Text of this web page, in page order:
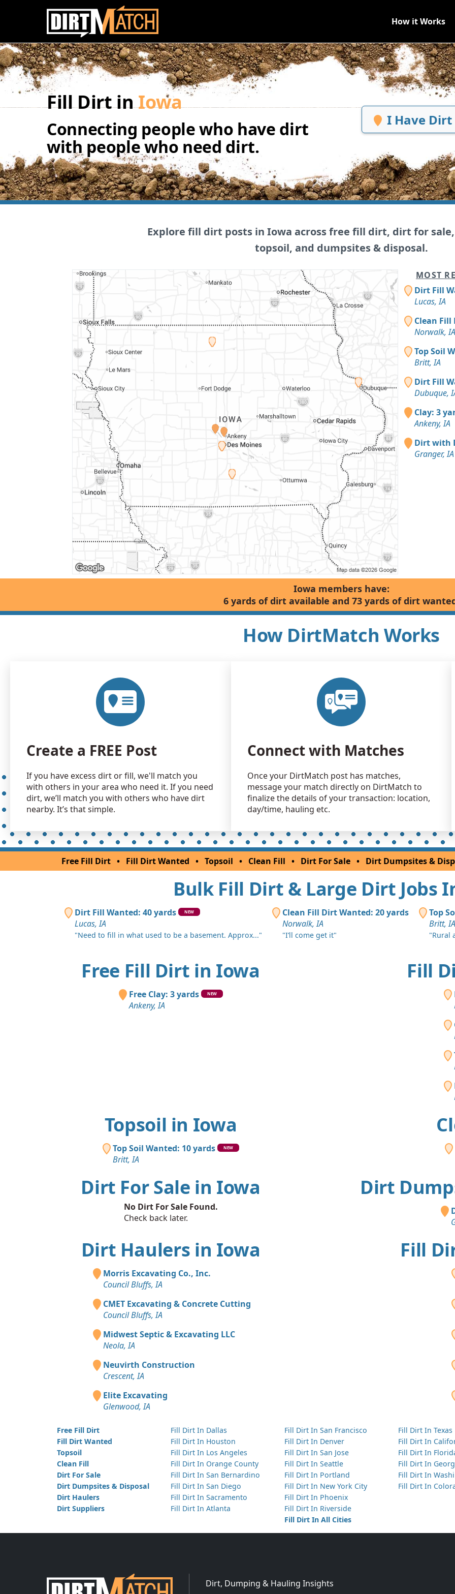
Skip to main content
How it Works
Fill Dirt inIowa
Connecting people who have dirt
with people who need dirt.
I Have Dirt
Explore fill dirt posts in Iowa across free fill dirt, dirt for
topsoil, and dumpsites & disposal.
MOST
Dirt Fill
Lucas, IA
Clean Fill
Norwalk, IA
Top Soil
Britt, IA
Dirt Fill
Dubuque,
Clay: 3
Ankeny, IA
Dirt with
Granger, IA
Iowa members have:
6 yards of dirt available and 73 yards of dirt
How DirtMatch Works
Create a FREE Post
If you have excess dirt or fill, we'll match you
with others in your area who need it. If you need
dirt, we’ll match you with others who have dirt
nearby. It’s that simple.
Connect with Matches
Once your DirtMatch post has matches,
message your match directly on DirtMatch to
finalize the details of your transaction: location,
day/time, hauling etc.
Free Fill Dirt • Fill Dirt Wanted • Topsoil • Clean Fill • Dirt For Sale • Dirt Dumpsites &
Bulk Fill Dirt & Large Dirt Jobs
Dirt Fill Wanted: 40 yards NEW
Lucas, IA
"Need to fill in what used to be a basement. Approx..."
Clean Fill Dirt Wanted: 20 yards
Norwalk, IA
"I’ll come get it"
Top
Britt, IA
"Rural
Free Fill Dirt in Iowa
Free Clay: 3 yards NEW
Ankeny, IA
Fill
Topsoil in Iowa
Top Soil Wanted: 10 yards NEW
Britt, IA
Dirt For Sale in Iowa
No Dirt For Sale Found.
Check back later.
Dirt
Dirt Haulers in Iowa
Morris Excavating Co., Inc.
Council Bluffs, IA
CMET Excavating & Concrete Cutting
Council Bluffs, IA
Midwest Septic & Excavating LLC
Neola, IA
Neuvirth Construction
Crescent, IA
Elite Excavating
Glenwood, IA
Fill
Free Fill Dirt
Fill Dirt Wanted
Topsoil
Clean Fill
Dirt For Sale
Dirt Dumpsites & Disposal
Dirt Haulers
Dirt Suppliers
Fill Dirt In Dallas
Fill Dirt In Houston
Fill Dirt In Los Angeles
Fill Dirt In Orange County
Fill Dirt In San Bernardino
Fill Dirt In San Diego
Fill Dirt In Sacramento
Fill Dirt In Atlanta
Fill Dirt In San Francisco
Fill Dirt In Denver
Fill Dirt In San Jose
Fill Dirt In Seattle
Fill Dirt In Portland
Fill Dirt In New York City
Fill Dirt In Phoenix
Fill Dirt In Riverside
Fill Dirt In All Cities
Fill Dirt In Texas
Fill Dirt In
Fill Dirt In
Fill Dirt In
Fill Dirt In
Fill Dirt In
Dirt, Dumping & Hauling Insights